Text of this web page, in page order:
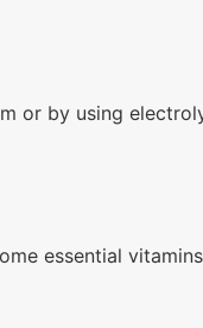
or by using
essential